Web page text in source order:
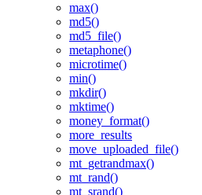
max()
md5()
md5_file()
metaphone()
microtime()
min()
mkdir()
mktime()
money_format()
more_results
move_uploaded_file()
mt_getrandmax()
mt_rand()
mt_srand()